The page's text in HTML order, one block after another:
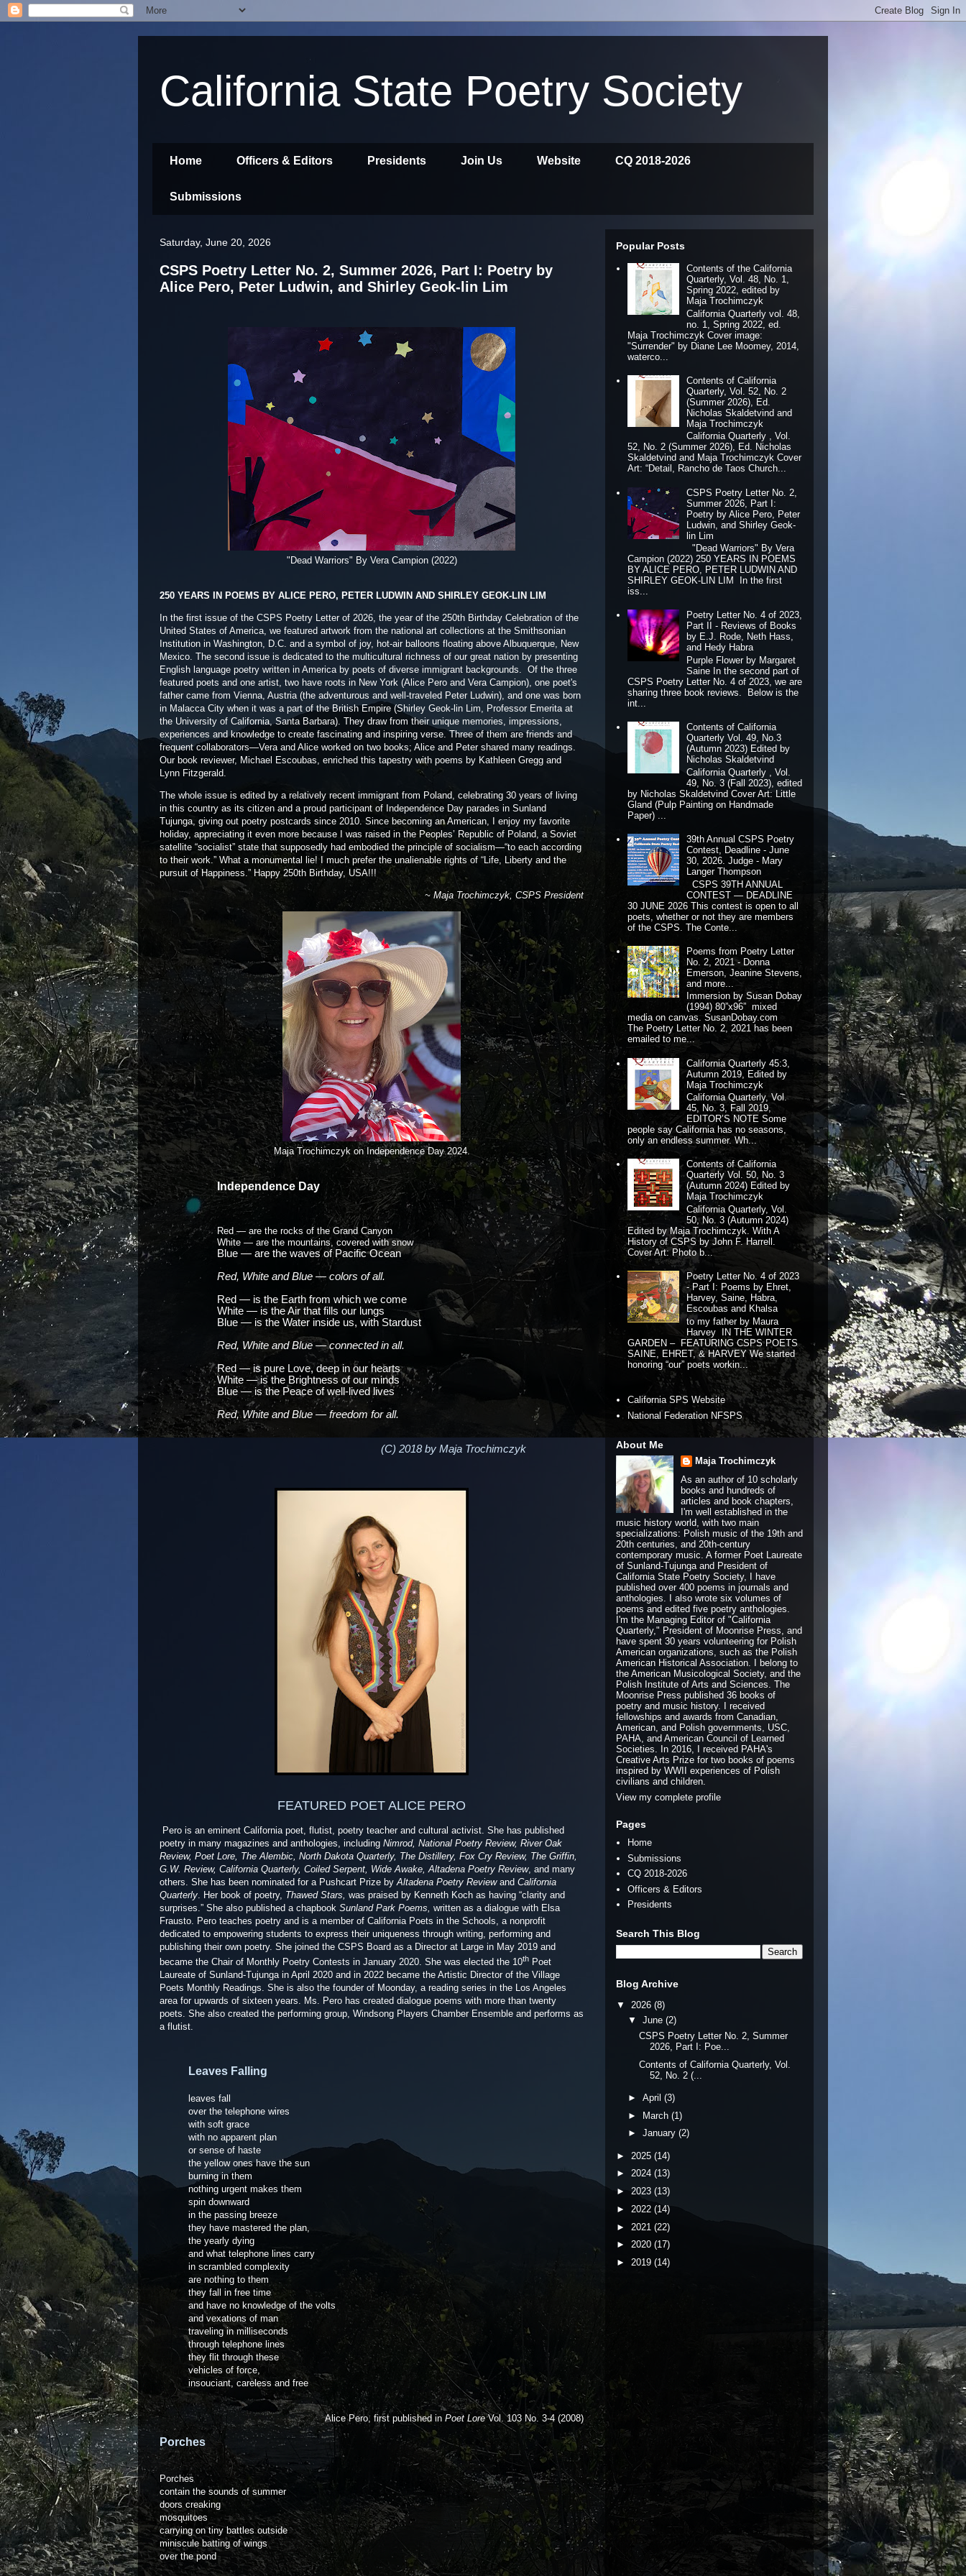
California State Poetry Society
Home Officers & Editors Presidents Join Us Website CQ 2018-2026
Submissions
Saturday, June 20, 2026
CSPS Poetry Letter No. 2, Summer 2026, Part I: Poetry by
Alice Pero, Peter Ludwin, and Shirley Geok-lin Lim
"Dead Warriors" By Vera Campion (2022)
250 YEARS IN POEMS BY ALICE PERO, PETER LUDWIN AND SHIRLEY GEOK-LIN LIM
In the first issue of the CSPS Poetry Letter of 2026, the year of the 250th Birthday Celebration of the
United States of America, we featured artwork from the national art collections at the Smithsonian
Institution in Washington, D.C. and a symbol of joy, hot-air balloons floating above Albuquerque, New
Mexico. The second issue is dedicated to the multicultural richness of our great nation by presenting
English language poetry written in America by poets of diverse immigrant backgrounds. Of the three
featured poets and one artist, two have roots in New York (Alice Pero and Vera Campion), one poet's
father came from Vienna, Austria (the adventurous and well-traveled Peter Ludwin), and one was born
in Malacca City when it was a part of the British Empire (Shirley Geok-lin Lim, Professor Emerita at
the University of California, Santa Barbara). They draw from their unique memories, impressions,
experiences and knowledge to create fascinating and inspiring verse. Three of them are friends and
frequent collaborators—Vera and Alice worked on two books; Alice and Peter shared many readings.
Our book reviewer, Michael Escoubas, enriched this tapestry with poems by Kathleen Gregg and
Lynn Fitzgerald.
The whole issue is edited by a relatively recent immigrant from Poland, celebrating 30 years of living
in this country as its citizen and a proud participant of Independence Day parades in Sunland
Tujunga, giving out poetry postcards since 2010. Since becoming an American, I enjoy my favorite
holiday, appreciating it even more because I was raised in the Peoples’ Republic of Poland, a Soviet
satellite “socialist” state that supposedly had embodied the principle of socialism—“to each according
to their work.” What a monumental lie! I much prefer the unalienable rights of “Life, Liberty and the
pursuit of Happiness.” Happy 250th Birthday, USA!!!
~ Maja Trochimczyk, CSPS President
Maja Trochimczyk on Independence Day 2024.
Independence Day
Red — are the rocks of the Grand Canyon
White — are the mountains, covered with snow
Blue — are the waves of Pacific Ocean
Red, White and Blue — colors of all.
Red — is the Earth from which we come
White — is the Air that fills our lungs
Blue — is the Water inside us, with Stardust
Red, White and Blue — connected in all.
Red — is pure Love, deep in our hearts
White — is the Brightness of our minds
Blue — is the Peace of well-lived lives
Red, White and Blue — freedom for all.
(C) 2018 by Maja Trochimczyk
FEATURED POET ALICE PERO
Pero is an eminent California poet, flutist, poetry teacher and cultural activist. She has published
poetry in many magazines and anthologies, including Nimrod, National Poetry Review, River Oak
Review, Poet Lore, The Alembic, North Dakota Quarterly, The Distillery, Fox Cry Review, The Griffin,
G.W. Review, California Quarterly, Coiled Serpent, Wide Awake, Altadena Poetry Review, and many
others. She has been nominated for a Pushcart Prize byAltadena Poetry Reviewand California
Quarterly. Her book of poetry, Thawed Stars, was praised by Kenneth Koch as having “clarity and
surprises.” She also published a chapbook Sunland Park Poems, written as a dialogue with Elsa
Frausto. Pero teaches poetry and is a member of California Poets in the Schools, a nonprofit
dedicated to empowering students to express their uniqueness through writing, performing and
publishing their own poetry. She joined the CSPS Board as a Director at Large in May 2019 and
became the Chair of Monthly Poetry Contests in January 2020. She was elected the 10th Poet
Laureate of Sunland-Tujunga in April 2020 and in 2022 became the Artistic Director of the Village
Poets Monthly Readings. She is also the founder of Moonday, a reading series in the Los Angeles
area for upwards of sixteen years. Ms. Pero has created dialogue poems with more than twenty
poets. She also created the performing group, Windsong Players Chamber Ensemble and performs as
a flutist.
Leaves Falling
leaves fall
over the telephone wires
with soft grace
with no apparent plan
or sense of haste
the yellow ones have the sun
burning in them
nothing urgent makes them
spin downward
in the passing breeze
they have mastered the plan,
the yearly dying
and what telephone lines carry
in scrambled complexity
are nothing to them
they fall in free time
and have no knowledge of the volts
and vexations of man
traveling in milliseconds
through telephone lines
they flit through these
vehicles of force,
insouciant, careless and free
Alice Pero, first published in Poet LoreVol. 103 No. 3-4 (2008)
Porches
Porches
contain the sounds of summer
doors creaking
mosquitoes
carrying on tiny battles outside
miniscule batting of wings
over the pond
Popular Posts
Contents of the California
Quarterly, Vol. 48, No. 1,
Spring 2022, edited by
Maja Trochimczyk
California Quarterly vol. 48,
no. 1, Spring 2022, ed.
Maja Trochimczyk Cover image:
"Surrender" by Diane Lee Moomey, 2014,
waterco...
Contents of California
Quarterly, Vol. 52, No. 2
(Summer 2026), Ed.
Nicholas Skaldetvind and
Maja Trochimczyk
California Quarterly , Vol.
52, No. 2 (Summer 2026), Ed. Nicholas
Skaldetvind and Maja Trochimczyk Cover
Art: “Detail, Rancho de Taos Church...
CSPS Poetry Letter No. 2,
Summer 2026, Part I:
Poetry by Alice Pero, Peter
Ludwin, and Shirley Geok-
lin Lim
"Dead Warriors" By Vera
Campion (2022) 250 YEARS IN POEMS
BY ALICE PERO, PETER LUDWIN AND
SHIRLEY GEOK-LIN LIM In the first
iss...
Poetry Letter No. 4 of 2023,
Part II - Reviews of Books
by E.J. Rode, Neth Hass,
and Hedy Habra
Purple Flower by Margaret
Saine In the second part of
CSPS Poetry Letter No. 4 of 2023, we are
sharing three book reviews. Below is the
int...
Contents of California
Quarterly Vol. 49, No.3
(Autumn 2023) Edited by
Nicholas Skaldetvind
California Quarterly , Vol.
49, No. 3 (Fall 2023), edited
by Nicholas Skaldetvind Cover Art: Little
Gland (Pulp Painting on Handmade
Paper) ...
39th Annual CSPS Poetry
Contest, Deadline - June
30, 2026. Judge - Mary
Langer Thompson
CSPS 39TH ANNUAL
CONTEST — DEADLINE
30 JUNE 2026 This contest is open to all
poets, whether or not they are members
of the CSPS. The Conte...
Poems from Poetry Letter
No. 2, 2021 - Donna
Emerson, Jeanine Stevens,
and more...
Immersion by Susan Dobay
(1994) 80”x96” mixed
media on canvas. SusanDobay.com
The Poetry Letter No. 2, 2021 has been
emailed to me...
California Quarterly 45:3,
Autumn 2019, Edited by
Maja Trochimczyk
California Quarterly, Vol.
45, No. 3, Fall 2019,
EDITOR’S NOTE Some
people say California has no seasons,
only an endless summer. Wh...
Contents of California
Quarterly Vol. 50, No. 3
(Autumn 2024) Edited by
Maja Trochimczyk
California Quarterly, Vol.
50, No. 3 (Autumn 2024)
Edited by Maja Trochimczyk. With A
History of CSPS by John F. Harrell.
Cover Art: Photo b...
Poetry Letter No. 4 of 2023
- Part I: Poems by Ehret,
Harvey, Saine, Habra,
Escoubas and Khalsa
to my father by Maura
Harvey IN THE WINTER
GARDEN – FEATURING CSPS POETS
SAINE, EHRET, & HARVEY We started
honoring “our” poets workin...
California SPS Website
National Federation NFSPS
About Me
Maja Trochimczyk
As an author of 10 scholarly
books and hundreds of
articles and book chapters,
I'm well established in the
music history world, with two main
specializations: Polish music of the 19th and
20th centuries, and 20th-century
contemporary music. A former Poet Laureate
of Sunland-Tujunga and President of
California State Poetry Society, I have
published over 400 poems in journals and
anthologies. I also wrote six volumes of
poems and edited five poetry anthologies.
I'm the Managing Editor of "California
Quarterly," President of Moonrise Press, and
have spent 30 years volunteering for Polish
American organizations, such as the Polish
American Historical Association. I belong to
the American Musicological Society, and the
Polish Institute of Arts and Sciences. The
Moonrise Press published 36 books of
poetry and music history. I received
fellowships and awards from Canadian,
American, and Polish governments, USC,
PAHA, and American Council of Learned
Societies. In 2016, I received PAHA's
Creative Arts Prize for two books of poems
inspired by WWII experiences of Polish
civilians and children.
View my complete profile
Pages
Home
Submissions
CQ 2018-2026
Officers & Editors
Presidents
Search This Blog
Blog Archive
▼ 2026 (8)
▼ June (2)
CSPS Poetry Letter No. 2, Summer
2026, Part I: Poe...
Contents of California Quarterly, Vol.
52, No. 2 (...
► April (3)
► March (1)
► January (2)
► 2025 (14)
► 2024 (13)
► 2023 (13)
► 2022 (14)
► 2021 (22)
► 2020 (17)
► 2019 (14)